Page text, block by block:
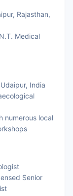
Rajasthan,
Medical
India
numerous local
Senior